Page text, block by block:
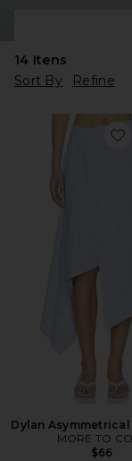
14 Itens
Sort By
Refine
Dylan
MORE TO
$66